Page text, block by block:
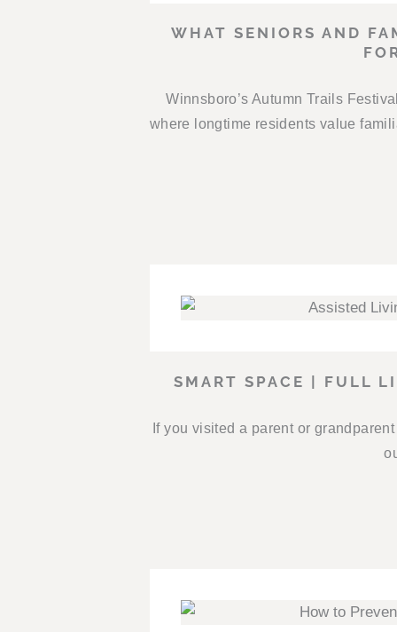
WHAT SENIORS AND
Winnsboro’s Autumn Trails
where longtime residents value
SMART SPACE | FULL
If you visited a parent or